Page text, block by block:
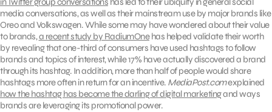
media conversations, as well as their mainstream use by major brands like
Oreo and Volkswagen. While some may have wondered about their value
to brands,a recent study by RadiumOnehas helped validate their worth
by revealing that one-third of consumers have used hashtags to follow
brands and topics of interest, while 17% have actually discovered a brand
through its hashtag. In addition, more than half of people would share
hashtags more often in return for an incentive. MediaPost.comexplained
how the hashtag has become the darling of digital marketingand ways
brands are leveraging its promotional power.